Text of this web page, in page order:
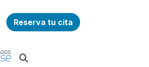
Reserva tu cita